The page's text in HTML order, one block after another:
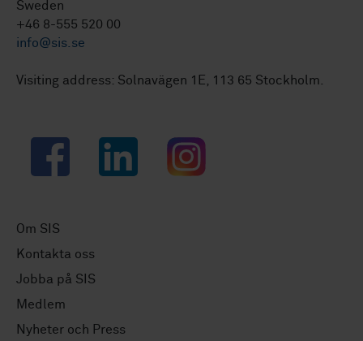
Sweden
+46 8-555 520 00
info@sis.se
Visiting address: Solnavägen 1E, 113 65 Stockholm.
Facebook LinkedIn Instagram
Om SIS
Kontakta oss
Jobba på SIS
Medlem
Nyheter och Press